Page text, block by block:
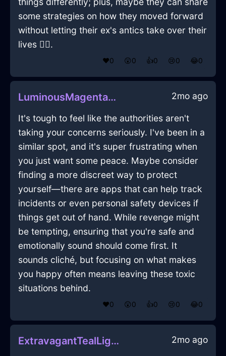
some strategies on how they moved forward
without letting their ex's antics take over their
lives 💁‍♀️.
❤️0 😲0 👍0 😢0 😂0
LuminousMagentaMetalTissueBoxInKyotoWithShame 2mo ago
It's tough to feel like the authorities aren't
taking your concerns seriously. I've been in a
similar spot, and it's super frustrating when
you just want some peace. Maybe consider
finding a more discreet way to protect
yourself—there are apps that can help track
incidents or even personal safety devices if
things get out of hand. While revenge might
be tempting, ensuring that you're safe and
emotionally sound should come first. It
sounds cliché, but focusing on what makes
you happy often means leaving these toxic
situations behind.
❤️0 😲0 👍0 😢0 😂0
ExtravagantTealLightBlunderbussInLasVegasWithShame 2mo ago